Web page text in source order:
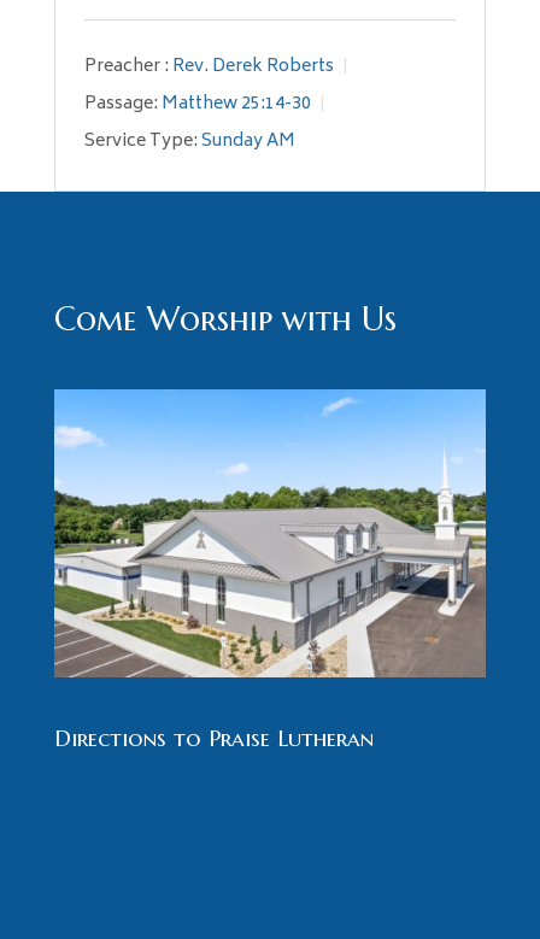
Preacher : Rev. Derek Roberts
Passage: Matthew 25:14-30
Service Type:Sunday AM
Come Worship with Us
Directions to Praise Lutheran